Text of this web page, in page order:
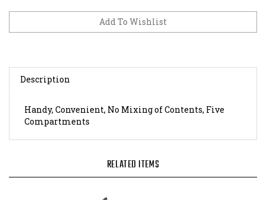
Description
Compartments